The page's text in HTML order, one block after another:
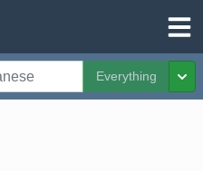
Everything